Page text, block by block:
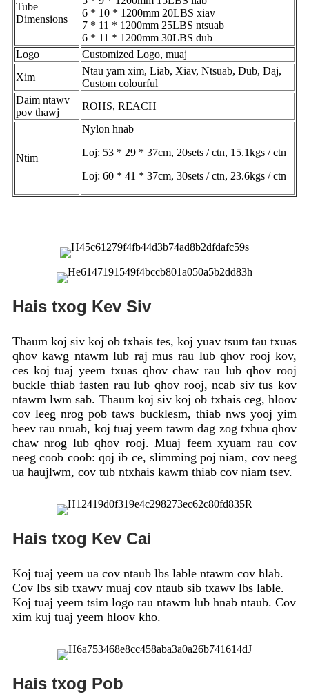
Tube
Dimensions
6 * 10 * 1200mm 20LBS xiav
7 * 11 * 1200mm 25LBS ntsuab
6 * 11 * 1200mm 30LBS dub
Logo
Customized Logo, muaj
Xim
Ntau yam xim, Liab, Xiav, Ntsuab, Dub, Daj,
Custom colourful
Daim ntawv
pov thawj
ROHS, REACH
Ntim
Nylon hnab
Loj: 53 * 29 * 37cm, 20sets / ctn, 15.1kgs / ctn
Loj: 60 * 41 * 37cm, 30sets / ctn, 23.6kgs / ctn
Hais txog Kev Siv
Thaum koj siv koj ob txhais tes, koj yuav tsum tau txuas
qhov kawg ntawm lub raj mus rau lub qhov rooj kov,
ces koj tuaj yeem txuas qhov chaw rau lub qhov rooj
buckle thiab fasten rau lub qhov rooj, ncab siv tus kov
ntawm lwm sab. Thaum koj siv koj ob txhais ceg, hloov
cov leeg nrog pob taws bucklesm, thiab nws yooj yim
heev rau nruab, koj tuaj yeem tawm dag zog txhua qhov
chaw nrog lub qhov rooj. Muaj feem xyuam rau cov
neeg coob coob: qoj ib ce, slimming poj niam, cov neeg
ua haujlwm, cov tub ntxhais kawm thiab cov niam tsev.
Hais txog Kev Cai
Koj tuaj yeem ua cov ntaub lbs lable ntawm cov hlab.
Cov lbs sib txawv muaj cov ntaub sib txawv lbs lable.
Koj tuaj yeem tsim logo rau ntawm lub hnab ntaub. Cov
xim kuj tuaj yeem hloov kho.
Hais txog Pob